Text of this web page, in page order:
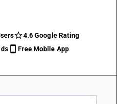
4.6 Google Rating
Free Mobile App